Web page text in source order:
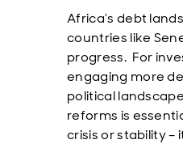
Africa’s debt
countries like
progress. For
engaging more
political
reforms is
crisis or stability –